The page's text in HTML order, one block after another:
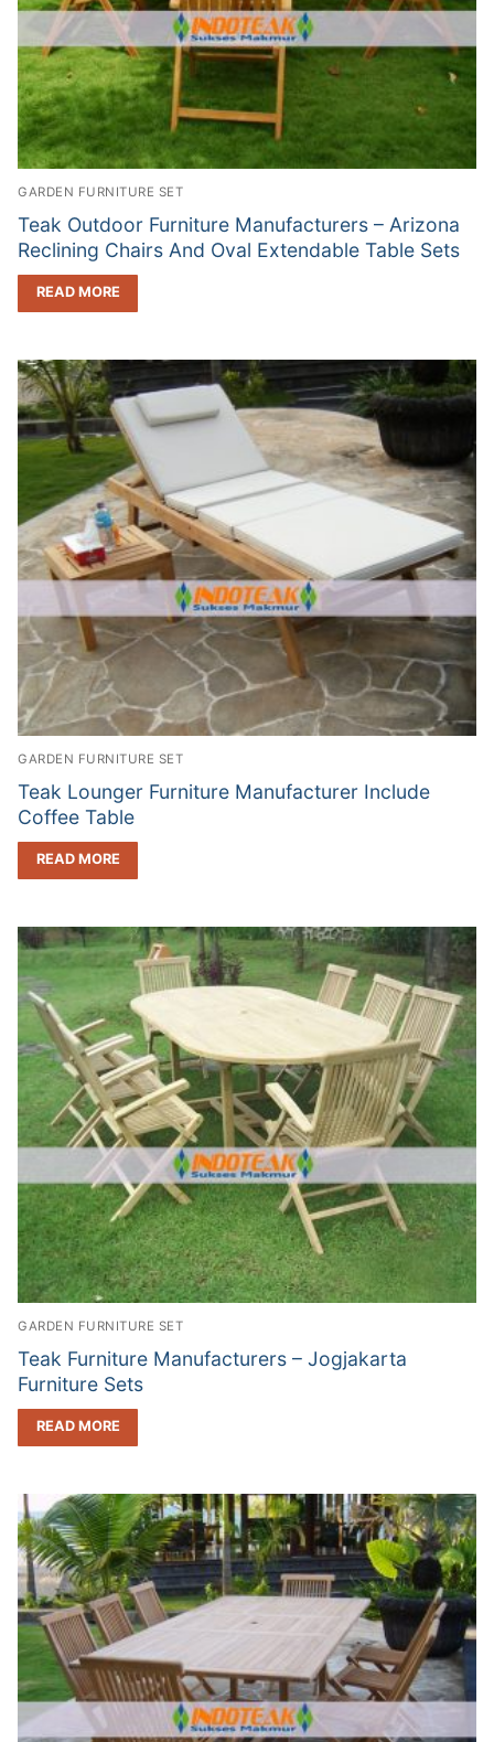
GARDEN FURNITURE SET
Teak Outdoor Furniture Manufacturers – Arizona
Reclining Chairs And Oval Extendable Table Sets
READ MORE
GARDEN FURNITURE SET
Teak Lounger Furniture Manufacturer Include
Coffee Table
READ MORE
GARDEN FURNITURE SET
Teak Furniture Manufacturers – Jogjakarta
Furniture Sets
READ MORE